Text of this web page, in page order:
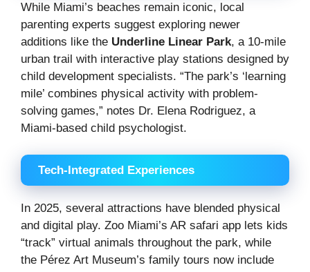
While Miami’s beaches remain iconic, local
parenting experts suggest exploring newer
additions like the Underline Linear Park, a 10-mile
urban trail with interactive play stations designed by
child development specialists. “The park’s ‘learning
mile’ combines physical activity with problem-
solving games,” notes Dr. Elena Rodriguez, a
Miami-based child psychologist.
Tech-Integrated Experiences
In 2025, several attractions have blended physical
and digital play. Zoo Miami’s AR safari app lets kids
“track” virtual animals throughout the park, while
the Pérez Art Museum’s family tours now include